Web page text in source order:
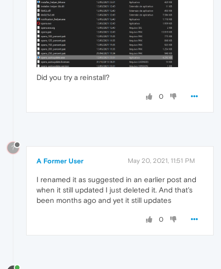
Did you try a reinstall?
0
?
A Former User May 20, 2021, 11:51 PM
I renamed it as suggested in an earlier post and
when it still updated I just deleted it. And that's
been months ago and yet it still updates
0